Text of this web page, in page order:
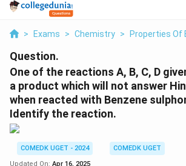
> Exams > Chemistry > Properties Of
Question.
One of the reactions A, B, C, D
a product which will not answer
when reacted with Benzene
Identify the reaction.
COMEDK UGET - 2024
COMEDK UGET
Updated On: Apr 16, 2025